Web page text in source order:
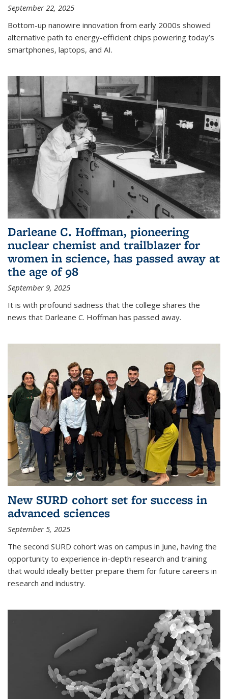
September 22, 2025
Bottom-up nanowire innovation from early 2000s showed
alternative path to energy-efficient chips powering today’s
smartphones, laptops, and AI.
Darleane C. Hoffman, pioneering
nuclear chemist and trailblazer for
women in science, has passed away at
the age of 98
September 9, 2025
It is with profound sadness that the college shares the
news that Darleane C. Hoffman has passed away.
New SURD cohort set for success in
advanced sciences
September 5, 2025
The second SURD cohort was on campus in June, having the
opportunity to experience in-depth research and training
that would ideally better prepare them for future careers in
research and industry.